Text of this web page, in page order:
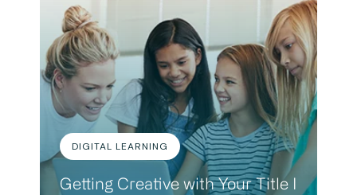
DIGITAL LEARNING
Getting Creative with Your Title I